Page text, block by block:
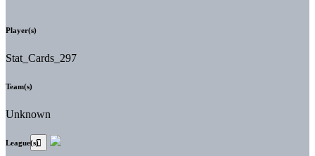
Player(s)
Stat_Cards_297
Team(s)
Unknown
League(s)